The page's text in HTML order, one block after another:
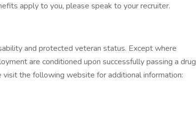
apply to you, please speak to your recruiter.
and protected veteran status. Except where
are conditioned upon successfully passing a drug
the following website for additional information: